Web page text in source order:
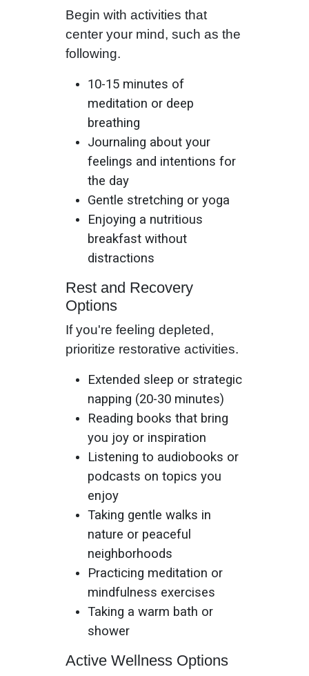
Begin with activities that
center your mind, such as the
following.
10-15 minutes of
meditation or deep
breathing
Journaling about your
feelings and intentions for
the day
Gentle stretching or yoga
Enjoying a nutritious
breakfast without
distractions
Rest and Recovery
Options
If you're feeling depleted,
prioritize restorative activities.
Extended sleep or strategic
napping (20-30 minutes)
Reading books that bring
you joy or inspiration
Listening to audiobooks or
podcasts on topics you
enjoy
Taking gentle walks in
nature or peaceful
neighborhoods
Practicing meditation or
mindfulness exercises
Taking a warm bath or
shower
Active Wellness Options